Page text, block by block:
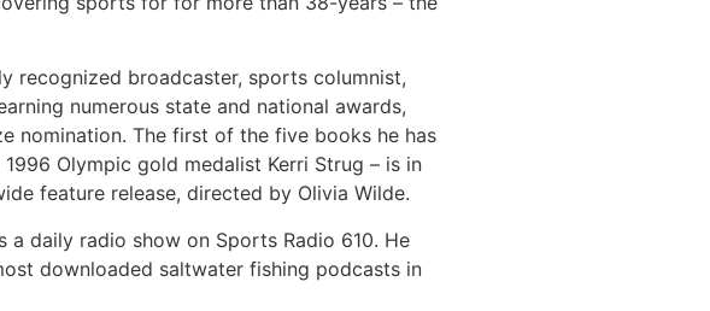
recognized broadcaster, sports columnist,
numerous state and national awards,
nomination. The first of the five books he has
Olympic gold medalist Kerri Strug – is in
feature release, directed by Olivia Wilde.
a daily radio show on Sports Radio 610. He
downloaded saltwater fishing podcasts in